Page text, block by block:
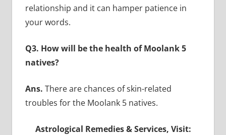
relationship and it can hamper patience in
your words.
Q3. How will be the health of Moolank 5
natives?
Ans. There are chances of skin-related
troubles for the Moolank 5 natives.
Astrological Remedies & Services, Visit: